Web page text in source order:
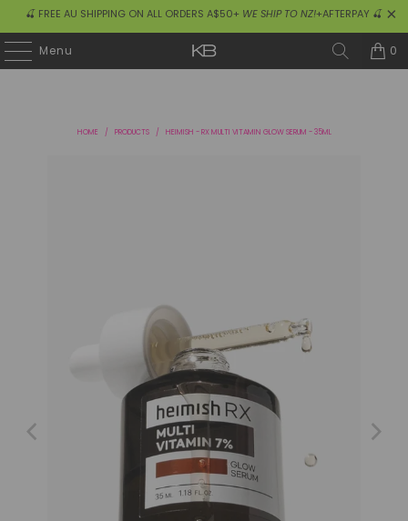
🍒 FREE AU SHIPPING ON ALL ORDERS A$50+ WE SHIP TO NZ!+AFTERPAY 🍒
Menu 0
HOME / PRODUCTS / HEIMISH - RX MULTI VITAMIN GLOW SERUM - 35ML